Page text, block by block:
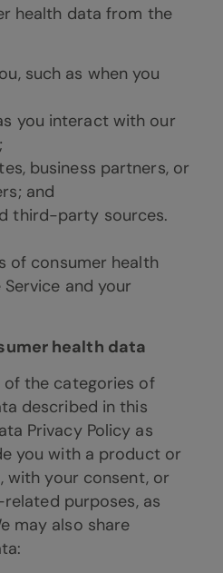
health data from the
such as when you
you interact with our
business partners, or
and
third-party sources.
of consumer health
and your
health data
of the categories of
described in this
Privacy Policy as
you with a product or
with your consent, or
purposes, as
may also share